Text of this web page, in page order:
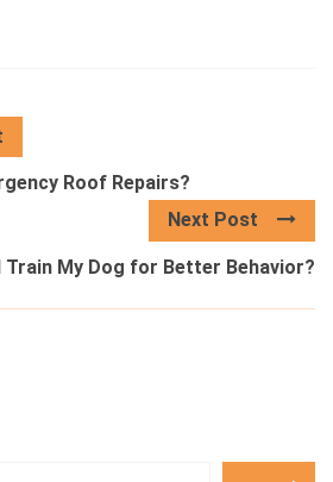
Roof Repairs?
Next Post
Train My Dog for Better Behavior?